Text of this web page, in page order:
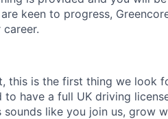
keen to progress,
this is the first thing we look
to have a full UK driving
like you join us, grow